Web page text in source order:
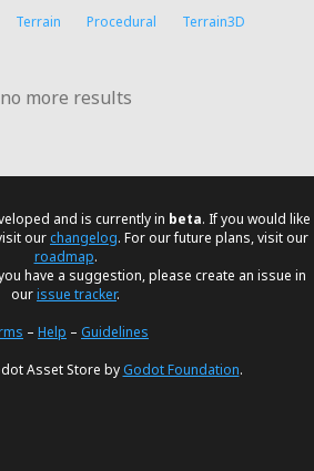
Terrain Procedural Terrain3D
no more results
and is currently in beta. If you would like
ourchangelog. For our future plans, visit our
roadmap.
have a suggestion, please create an issue in
ourissue tracker.
– Help – Guidelines
Asset Store byGodot Foundation.